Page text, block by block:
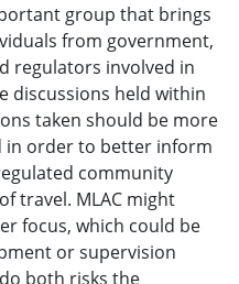
group that brings
from government,
regulators involved in
discussions held within
taken should be more
in order to better inform
community
travel. MLAC might
focus, which could be
or supervision
both risks the